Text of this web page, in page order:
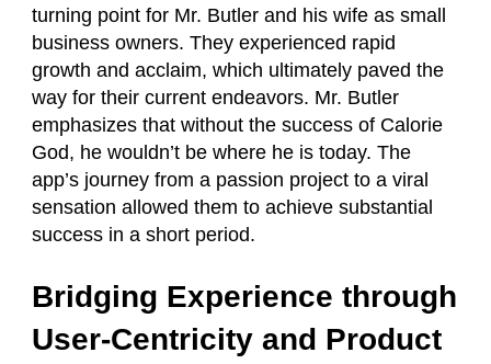
turning point for Mr. Butler and his wife as small
business owners. They experienced rapid
growth and acclaim, which ultimately paved the
way for their current endeavors. Mr. Butler
emphasizes that without the success of Calorie
God, he wouldn’t be where he is today. The
app’s journey from a passion project to a viral
sensation allowed them to achieve substantial
success in a short period.
Bridging Experience through
User-Centricity and Product